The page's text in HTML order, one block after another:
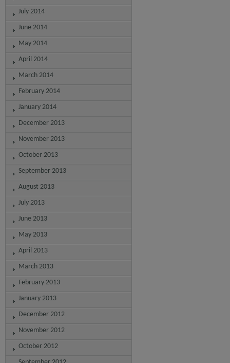
July 2014
June 2014
May 2014
April 2014
March 2014
February 2014
January 2014
December 2013
November 2013
October 2013
September 2013
August 2013
July 2013
June 2013
May 2013
April 2013
March 2013
February 2013
January 2013
December 2012
November 2012
October 2012